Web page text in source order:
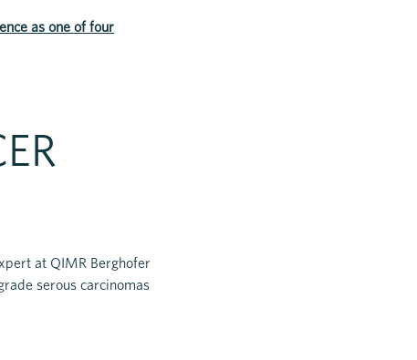
as one of four
at QIMR Berghofer
serous carcinomas